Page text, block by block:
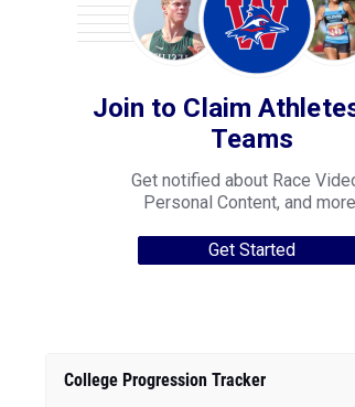
Join to Claim
Teams
Get notified about Race
Personal Content, and
Get Started
College Progression Tracker